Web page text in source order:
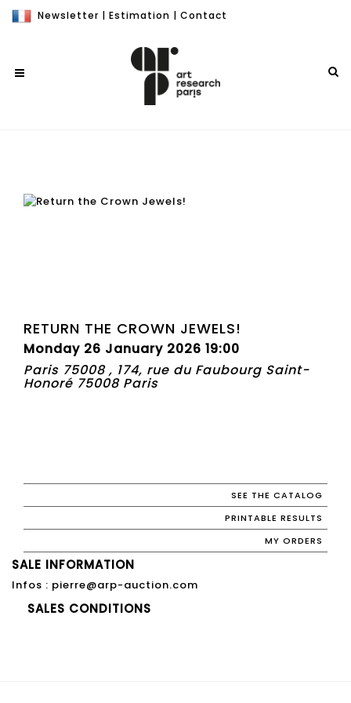
Newsletter | Estimation | Contact
RETURN THE CROWN JEWELS!
Monday 26 January 2026 19:00
Paris 75008 , 174, rue du Faubourg Saint-
Honoré 75008 Paris
SEE THE CATALOG
PRINTABLE RESULTS
MY ORDERS
SALE INFORMATION
Infos : pierre@arp-auction.com
SALES CONDITIONS